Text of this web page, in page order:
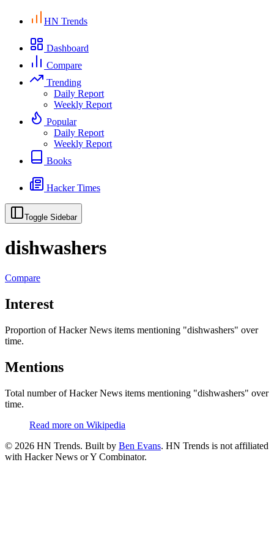
HN Trends
Dashboard
Compare
Trending
Daily Report
Weekly Report
Popular
Daily Report
Weekly Report
Books
Hacker Times
Toggle Sidebar
dishwashers
Compare
Interest
Proportion of Hacker News items mentioning "dishwashers" over
time.
Mentions
Total number of Hacker News items mentioning "dishwashers" over
time.
Read more on Wikipedia
© 2026 HN Trends. Built by Ben Evans. HN Trends is not affiliated
with Hacker News or Y Combinator.